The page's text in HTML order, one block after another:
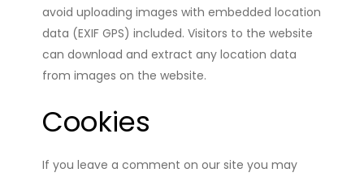
avoid uploading images with embedded location
data (EXIF GPS) included. Visitors to the website
can download and extract any location data
from images on the website.
Cookies
If you leave a comment on our site you may